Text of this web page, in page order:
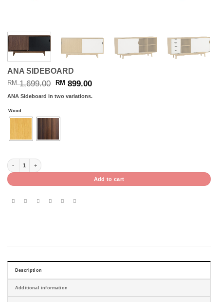
ANA SIDEBOARD
RM1,699.00 Original
was:
RM 899.00Current
is:
ANA Sideboard in two variations.
Wood
ANA SIDEBOARD quantity
Add to cart
Description
Additional information